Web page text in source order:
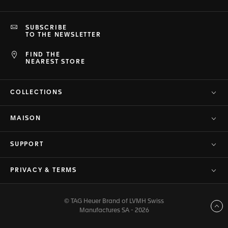
FIND THE
NEAREST STORE
SUBSCRIBE
TO THE NEWSLETTER
COLLECTIONS
MAISON
SUPPORT
PRIVACY & TERMS
© TAG Heuer Brand of LVMH Swiss
Manufactures SA - 2026
Back to top